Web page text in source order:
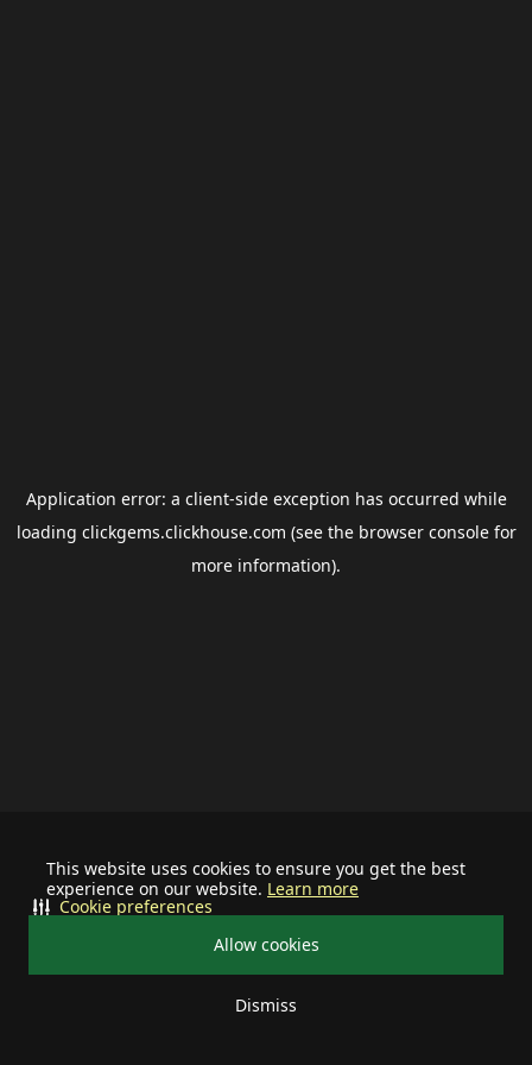
This website uses cookies to ensure you get the best
experience on our website. Learn more
Allow cookies
Dismiss
Cookie preferences
Application error: a client-side exception has occurred while
loading clickgems.clickhouse.com (see the browser consolefor
more information).